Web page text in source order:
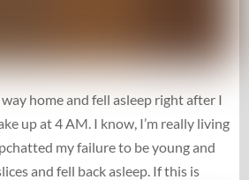
home and fell asleep right after I
up at 4 AM. I know, I’m really living
my failure to be young and
and fell back asleep. If this is